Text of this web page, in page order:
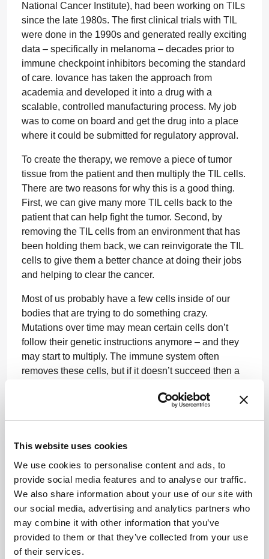
This website uses cookies
We use cookies to personalise content and ads, to
provide social media features and to analyse our traffic.
We also share information about your use of our site with
our social media, advertising and analytics partners who
may combine it with other information that you’ve
provided to them or that they’ve collected from your use
of their services.
National Cancer Institute), had been working on TILs
since the late 1980s. The first clinical trials with TIL
were done in the 1990s and generated really exciting
data – specifically in melanoma – decades prior to
immune checkpoint inhibitors becoming the standard
of care. Iovance has taken the approach from
academia and developed it into a drug with a
scalable, controlled manufacturing process. My job
was to come on board and get the drug into a place
where it could be submitted for regulatory approval.
To create the therapy, we remove a piece of tumor
tissue from the patient and then multiply the TIL cells.
There are two reasons for why this is a good thing.
First, we can give many more TIL cells back to the
patient that can help fight the tumor. Second, by
removing the TIL cells from an environment that has
been holding them back, we can reinvigorate the TIL
cells to give them a better chance at doing their jobs
and helping to clear the cancer.
Most of us probably have a few cells inside of our
bodies that are trying to do something crazy.
Mutations over time may mean certain cells don’t
follow their genetic instructions anymore – and they
may start to multiply. The immune system often
removes these cells, but if it doesn’t succeed then a
evade the immune system by slowing the T cells
environment, it can recover.
Before Iovance developed their process, patients had
to go to the hospitals and institutions that were able
to do this in their own research labs. These patients
would have to wait for the cells to be made (which
could take up to 6 weeks). This isn’t something you
can submit for approval to a health authority for
review – because all centers will do it in their own